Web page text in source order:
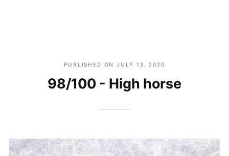
PUBLISHED ON JULY 13, 2020
98/100 - High horse